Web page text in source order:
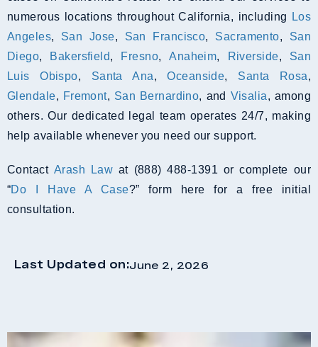
numerous locations throughout California, including
Los
Angeles, San Jose, San Francisco, Sacramento, San
Diego, Bakersfield, Fresno,Anaheim, Riverside, San
Luis Obispo, Santa Ana,Oceanside, Santa Rosa,
Glendale, Fremont, San Bernardino, and Visalia, among
others. Our dedicated legal team operates 24/7, making
help available whenever you need our support.
Contact Arash Law at (888) 488-1391 or complete our
“Do I Have A Case?” form here for a free initial
consultation.
Last Updated on:June 2, 2026